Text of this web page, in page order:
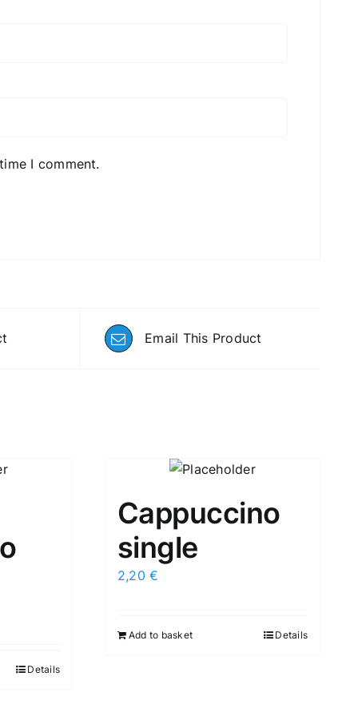
I comment.
Email This Product
Details
Cappuccino
single
2,20€
Add to basket Details